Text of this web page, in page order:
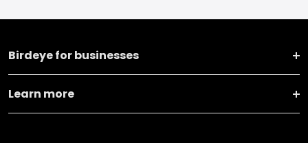
Birdeye for businesses
Learn more